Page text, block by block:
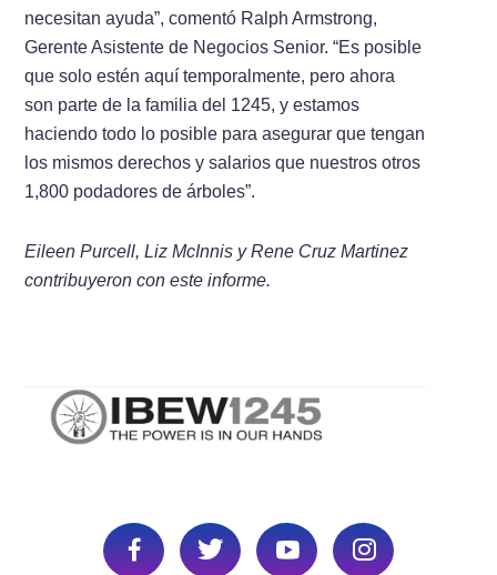
necesitan ayuda”, comentó Ralph Armstrong,
Gerente Asistente de Negocios Senior. “Es posible
que solo estén aquí temporalmente, pero ahora
son parte de la familia del 1245, y estamos
haciendo todo lo posible para asegurar que tengan
los mismos derechos y salarios que nuestros otros
1,800 podadores de árboles”.
Eileen Purcell, Liz McInnis y Rene Cruz Martinez
contribuyeron con este informe.